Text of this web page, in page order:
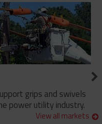
grips and swivels
power utility industry.
View all markets